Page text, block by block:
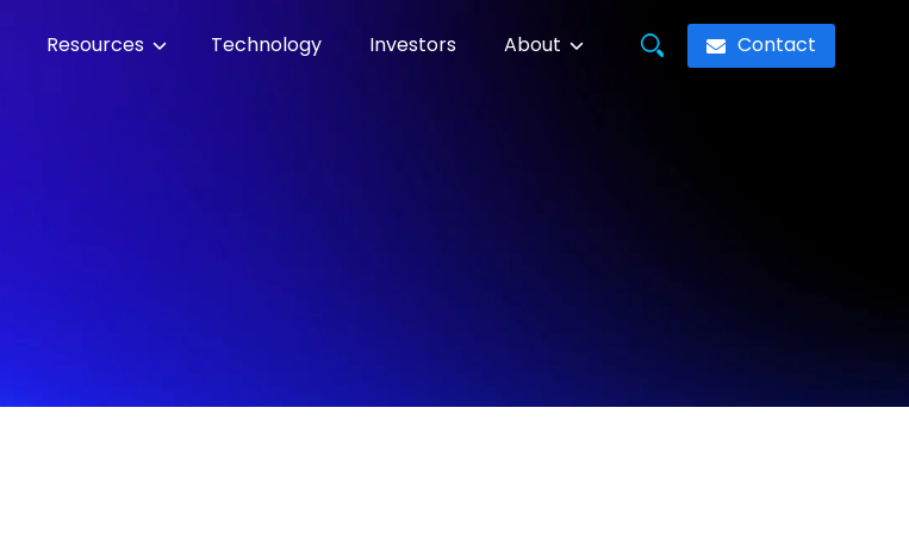
Resources Technology Investors About Contact